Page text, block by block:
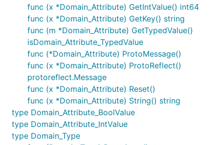
func (x *Domain_Attribute) GetIntValue() int64
func (x *Domain_Attribute) GetKey() string
func (m *Domain_Attribute) GetTypedValue()
isDomain_Attribute_TypedValue
func (*Domain_Attribute) ProtoMessage()
func (x *Domain_Attribute) ProtoReflect()
protoreflect.Message
func (x *Domain_Attribute) Reset()
func (x *Domain_Attribute) String() string
type Domain_Attribute_BoolValue
type Domain_Attribute_IntValue
type Domain_Type